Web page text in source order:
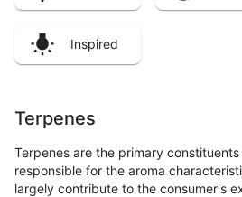
Inspired
Terpenes
Terpenes are the primary
responsible for the aroma
largely contribute to the consumer's